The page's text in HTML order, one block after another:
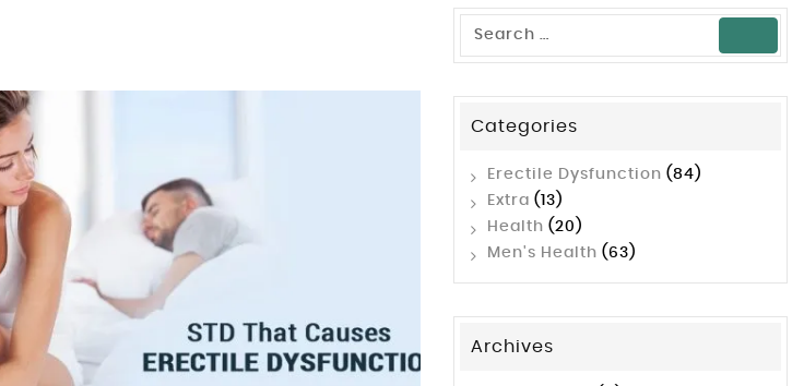
Categories
Erectile Dysfunction (84)
Extra (13)
Health (20)
Men's Health (63)
Archives